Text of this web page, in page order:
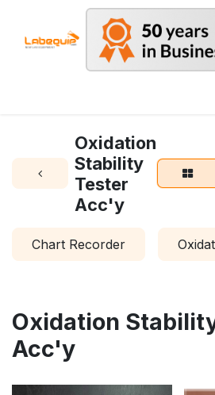
Oxidation
Stability
Tester
Acc'y
Chart Recorder
Oxidation
Acc'y